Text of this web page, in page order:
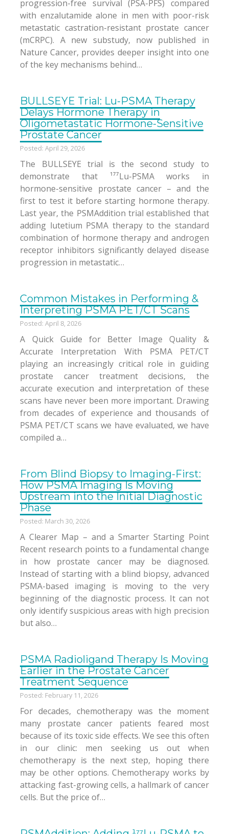
progression-free survival (PSA-PFS) compared
with enzalutamide alone in men with poor-risk
metastatic castration-resistant prostate cancer
(mCRPC). A new substudy, now published in
Nature Cancer, provides deeper insight into one
of the key mechanisms behind…
BULLSEYE Trial: Lu-PSMA Therapy
Delays Hormone Therapy in
Oligometastatic Hormone-Sensitive
Prostate Cancer
Posted: April 29, 2026
The BULLSEYE trial is the second study to
demonstrate that ¹⁷⁷Lu-PSMA works in
hormone-sensitive prostate cancer – and the
first to test it before starting hormone therapy.
Last year, the PSMAddition trial established that
adding lutetium PSMA therapy to the standard
combination of hormone therapy and androgen
receptor inhibitors significantly delayed disease
progression in metastatic…
Common Mistakes in Performing &
Interpreting PSMA PET/CT Scans
Posted: April 8, 2026
A Quick Guide for Better Image Quality &
Accurate Interpretation With PSMA PET/CT
playing an increasingly critical role in guiding
prostate cancer treatment decisions, the
accurate execution and interpretation of these
scans have never been more important. Drawing
from decades of experience and thousands of
PSMA PET/CT scans we have evaluated, we have
compiled a…
From Blind Biopsy to Imaging-First:
How PSMA Imaging Is Moving
Upstream into the Initial Diagnostic
Phase
Posted: March 30, 2026
A Clearer Map – and a Smarter Starting Point
Recent research points to a fundamental change
in how prostate cancer may be diagnosed.
Instead of starting with a blind biopsy, advanced
PSMA-based imaging is moving to the very
beginning of the diagnostic process. It can not
only identify suspicious areas with high precision
but also…
PSMA Radioligand Therapy Is Moving
Earlier in the Prostate Cancer
Treatment Sequence
Posted: February 11, 2026
For decades, chemotherapy was the moment
many prostate cancer patients feared most
because of its toxic side effects. We see this often
in our clinic: men seeking us out when
chemotherapy is the next step, hoping there
may be other options. Chemotherapy works by
attacking fast-growing cells, a hallmark of cancer
cells. But the price of…